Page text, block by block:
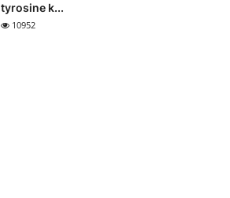
tyrosine k...
10952